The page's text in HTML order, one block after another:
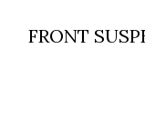
FRONT